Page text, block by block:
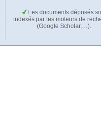
Les documents déposés
indexés par les moteurs de
(Google Scholar,…).